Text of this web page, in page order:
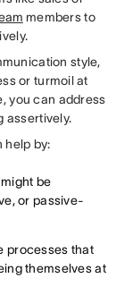
members to
style,
or turmoil at
you can address
assertively.
help by:
be
or passive-
processes that
themselves at